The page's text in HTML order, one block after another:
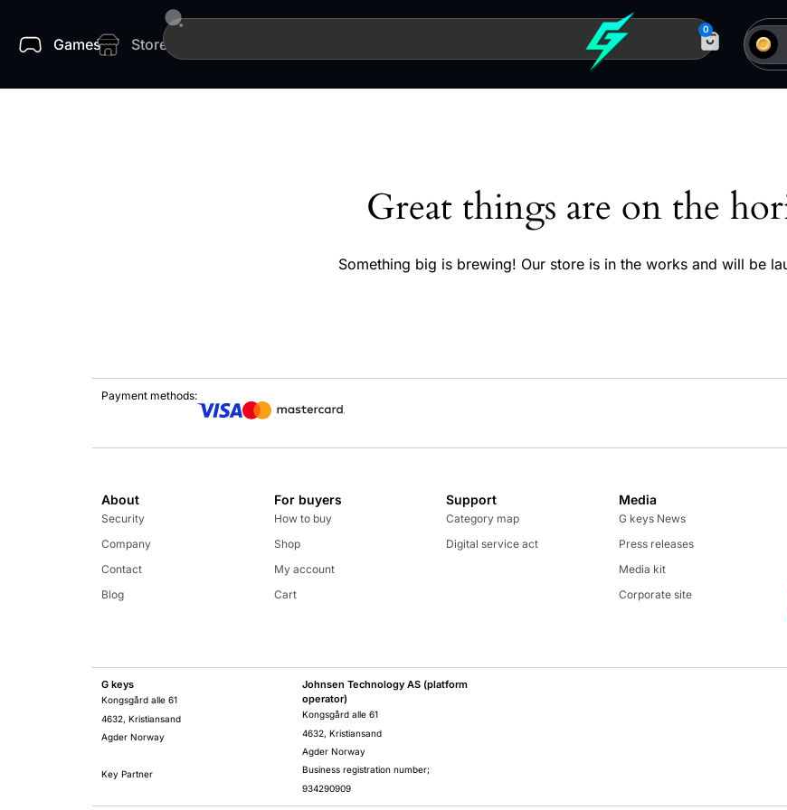
Games Store
0
Great things are on the
Something big is brewing! Our store is in the works and will be
Payment methods:
About
Security
Company
Contact
Blog
For buyers
How to buy
Shop
My account
Cart
Support
Category map
Digital service act
Media
G keys News
Press releases
Media kit
Corporate site
G keys
Kongsgård alle 61
4632, Kristiansand
Agder Norway
Key Partner
Johnsen Technology AS (platform
operator)
Kongsgård alle 61
4632, Kristiansand
Agder Norway
Business registration number;
934290909